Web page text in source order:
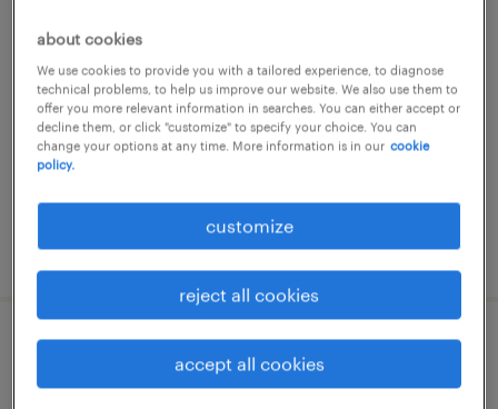
technisch productiemedewerker 2
ploegen
hardenberg, overijssel
permanent
€20 per month
posted 25 june 2026
productiemedewerker 5 ploegen
about cookies
We use cookies to provide you with a tailored experience, to diagnose
technical problems, to help us improve our website. We also use them to
offer you more relevant information in searches. You can either accept or
decline them, or click "customize" to specify your choice. You can
change your options at any time. More information is in our cookie
policy.
customize
reject all cookies
accept all cookies